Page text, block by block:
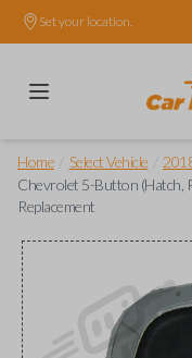
Set your location.
Home Select Vehicle
Chevrolet 5-Button (Hatch,
Replacement